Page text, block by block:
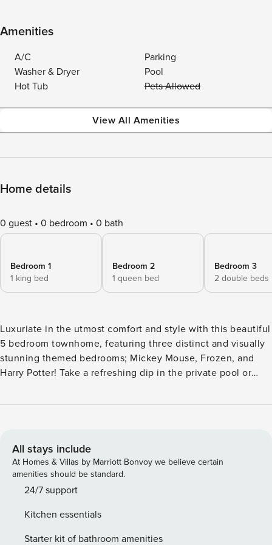
Amenities
A/C
Parking
Washer & Dryer
Pool
Hot Tub
Pets Allowed
View All Amenities
Home details
0 guest 0 bedroom 0 bath
Bedroom 1
1 king bed
Bedroom 2
1 queen bed
Bedroom 3
2 double beds
Luxuriate in the utmost comfort and style with this beautiful
5 bedroom townhome, featuring three distinct and visually
stunning themed bedrooms; Mickey Mouse, Frozen, and
Harry Potter! Take a refreshing dip in the private pool or
activities that it offers. Visit the nearby Disney Theme
magical memories with your family and friends that will last
for a lifetime! The Space: Welcome to this luxury and
beautifully decorated villa that offers plenty of space for up
to 12 guests. Upon arriving to this property you would be
dining room and kitchen for the perfect entertainment
space. The kitchen has been fully equipped with all the
All stays include
At Homes & Villas by Marriott Bonvoy we believe certain
amenities should be standard.
24/7 support
Kitchen essentials
Starter kit of bathroom amenities